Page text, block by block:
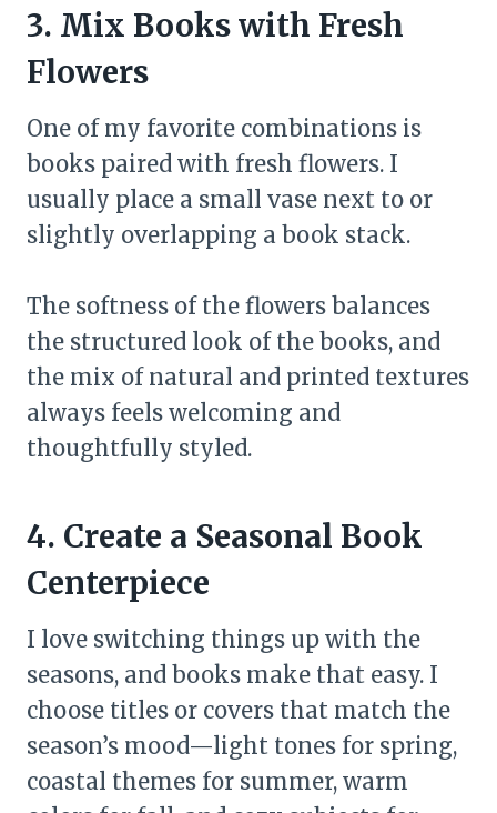
3. Mix Books with Fresh
Flowers
One of my favorite combinations is
books paired with fresh flowers. I
usually place a small vase next to or
slightly overlapping a book stack.
The softness of the flowers balances
the structured look of the books, and
the mix of natural and printed textures
always feels welcoming and
thoughtfully styled.
4. Create a Seasonal Book
Centerpiece
I love switching things up with the
seasons, and books make that easy. I
choose titles or covers that match the
season’s mood—light tones for spring,
coastal themes for summer, warm